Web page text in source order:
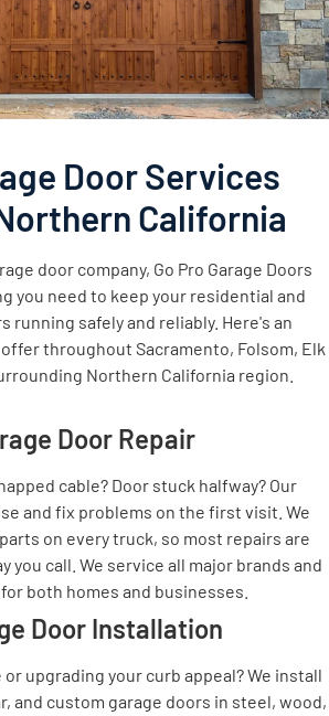
Door Services
California
door company, Go Pro Garage Doors
you need to keep your residential and
running safely and reliably. Here's an
throughout Sacramento, Folsom, Elk
Northern California region.
Door Repair
cable? Door stuck halfway? Our
and fix problems on the first visit. We
on every truck, so most repairs are
you call. We service all major brands and
both homes and businesses.
Door Installation
upgrading your curb appeal? We install
and custom garage doors in steel, wood,